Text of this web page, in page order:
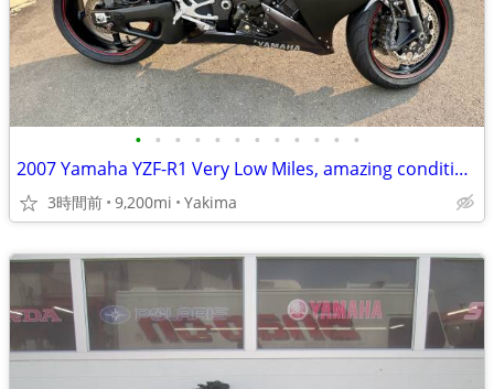
• • • • • • • • • • • •
2007 Yamaha YZF-R1 Very Low Miles, amazing condition.
3時間前 9,200mi Yakima